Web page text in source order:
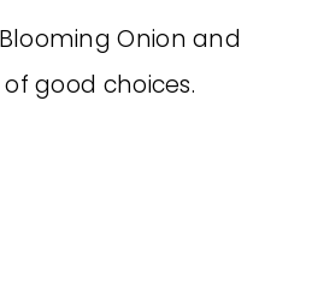
Onion and
good choices.